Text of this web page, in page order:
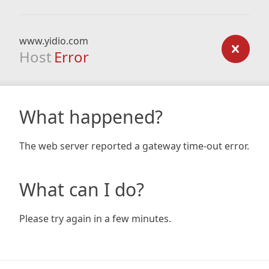
www.yidio.com
Host Error
What happened?
The web server reported a gateway time-out error.
What can I do?
Please try again in a few minutes.